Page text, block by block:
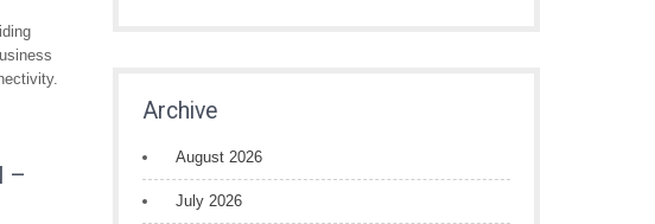
–
Archive
August 2026
July 2026